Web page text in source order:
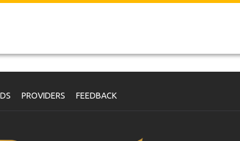
PROVIDERS FEEDBACK